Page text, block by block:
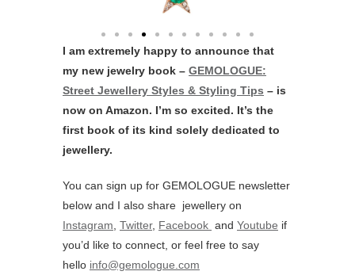
I am extremely happy to announce that
my new jewelry book – GEMOLOGUE:
Street Jewellery Styles & Styling Tips – is
now on Amazon. I’m so excited. It’s the
first book of its kind solely dedicated to
jewellery.
You can sign up for GEMOLOGUE newsletter
below and I also share jewellery on
Instagram Twitter, Facebook and Youtube if
you’d like to connect, or feel free to say
hello info@gemologue.com